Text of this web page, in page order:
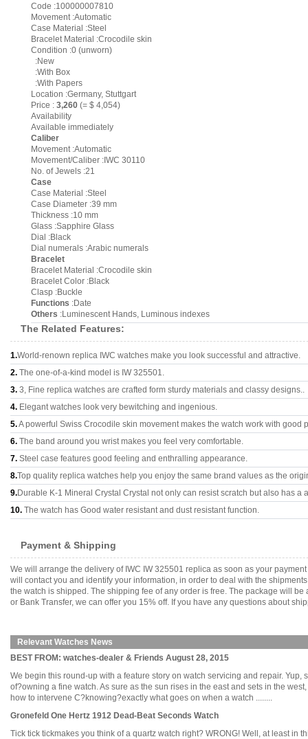
Code :100000007810
Movement :Automatic
Case Material :Steel
Bracelet Material :Crocodile skin
Condition :0 (unworn)
:New
:With Box
:With Papers
Location :Germany, Stuttgart
Price : 3,260 (= $ 4,054)
Availability
Available immediately
Caliber
Movement :Automatic
Movement/Caliber :IWC 30110
No. of Jewels :21
Case
Case Material :Steel
Case Diameter :39 mm
Thickness :10 mm
Glass :Sapphire Glass
Dial :Black
Dial numerals :Arabic numerals
Bracelet
Bracelet Material :Crocodile skin
Bracelet Color :Black
Clasp :Buckle
Functions :Date
Others :Luminescent Hands, Luminous indexes
The Related Features:
1.World-renown replica IWC watches make you look successful and attractive.
2. The one-of-a-kind model is IW 325501.
3. 3, Fine replica watches are crafted form sturdy materials and classy designs..
4. Elegant watches look very bewitching and ingenious.
5.A powerful Swiss Crocodile skin movement makes the watch work with good
6. The band around you wrist makes you feel very comfortable.
7. Steel case features good feeling and enthralling appearance.
8.Top quality replica watches help you enjoy the same brand values as the
9.Durable K-1 Mineral Crystal Crystal not only can resist scratch but also has a
10. The watch has Good water resistant and dust resistant function.
Payment & Shipping
We will arrange the delivery of IWC IW 325501 replica as soon as your
will contact you and identify your information, in order to deal with the
the watch is shipped. The shipping fee of any order is free. The package will
or Bank Transfer, we can offer you 15% off. If you have any questions about
Relevant Watches News
BEST FROM: watches-dealer & Friends August 28, 2015
We begin this round-up with a feature story on watch servicing and repair.
of?owning a fine watch. As sure as the sun rises in the east and sets in the
how to intervene C?knowing?exactly what goes on when a watch ........
Gronefeld One Hertz 1912 Dead-Beat Seconds Watch
Tick tick tickmakes you think of a quartz watch right? WRONG! Well, at least in